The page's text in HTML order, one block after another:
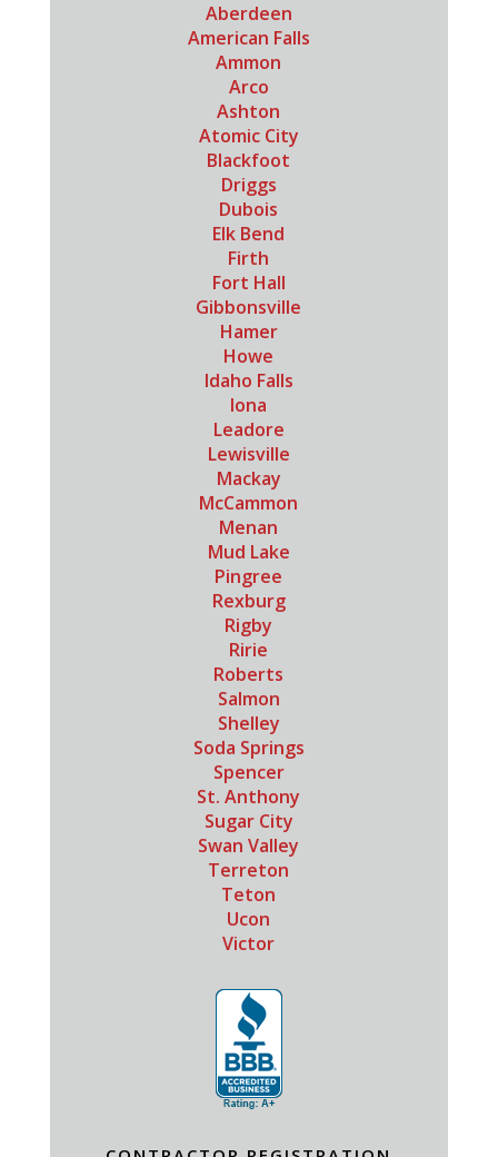
Aberdeen
American Falls
Ammon
Arco
Ashton
Atomic City
Blackfoot
Driggs
Dubois
Elk Bend
Firth
Fort Hall
Gibbonsville
Hamer
Howe
Idaho Falls
Iona
Leadore
Lewisville
Mackay
McCammon
Menan
Mud Lake
Pingree
Rexburg
Rigby
Ririe
Roberts
Salmon
Shelley
Soda Springs
Spencer
St. Anthony
Sugar City
Swan Valley
Terreton
Teton
Ucon
Victor